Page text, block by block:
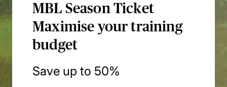
MBL Season Ticket
Maximise your training
budget
Save up to 50%